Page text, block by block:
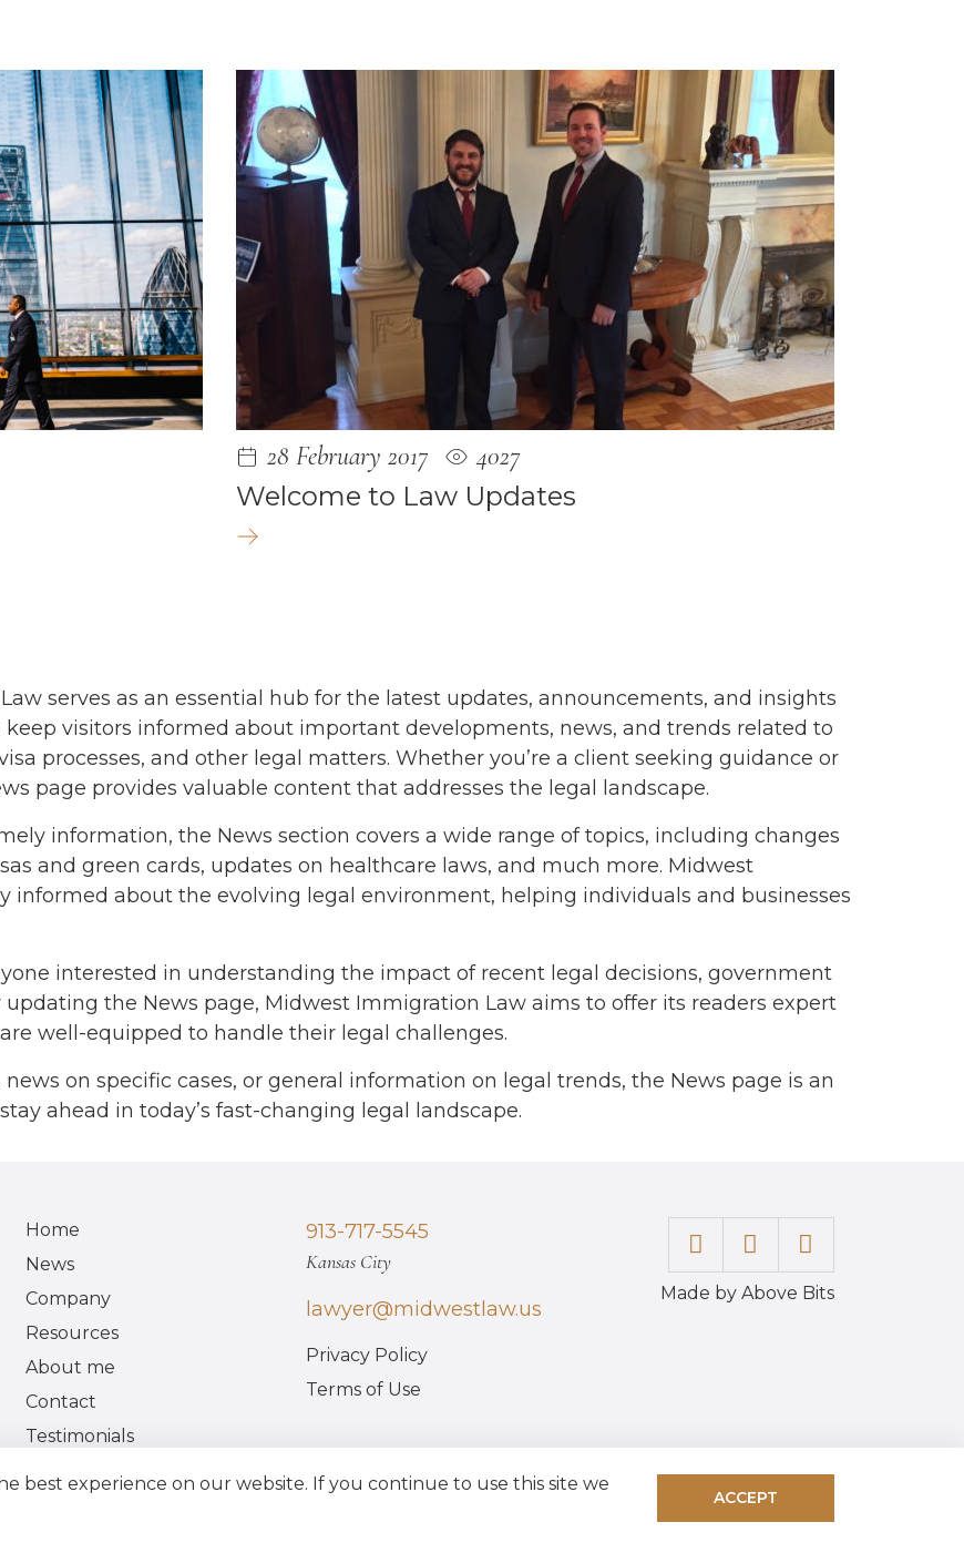
28 February 2017
4027
Welcome to Law Updates
serves as an essential hub for the latest updates, announcements, and insights
visitors informed about important developments, news, and trends related to
processes, and other legal matters. Whether you’re a client seeking guidance or
page provides valuable content that addresses the legal landscape.
information, the News section covers a wide range of topics, including changes
and green cards, updates on healthcare laws, and much more. Midwest
informed about the evolving legal environment, helping individuals and businesses
interested in understanding the impact of recent legal decisions, government
the News page, Midwest Immigration Law aims to offer its readers expert
well-equipped to handle their legal challenges.
on specific cases, or general information on legal trends, the News page is an
ahead in today’s fast-changing legal landscape.
Home
News
Company
Resources
About me
Contact
Testimonials
913-717-5545
Kansas City
lawyer@midwestlaw.us
Privacy Policy
Terms of Use
Made by Above Bits
best experience on our website. If you continue to use this site we
ACCEPT